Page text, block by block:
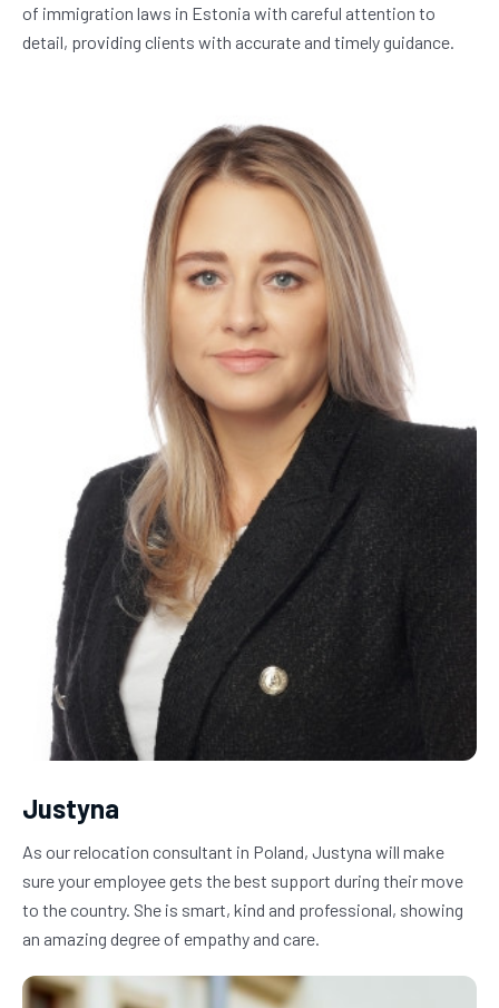
of immigration laws in Estonia with careful attention to
detail, providing clients with accurate and timely guidance.
Justyna
As our relocation consultant in Poland, Justyna will make
sure your employee gets the best support during their move
to the country. She is smart, kind and professional, showing
an amazing degree of empathy and care.